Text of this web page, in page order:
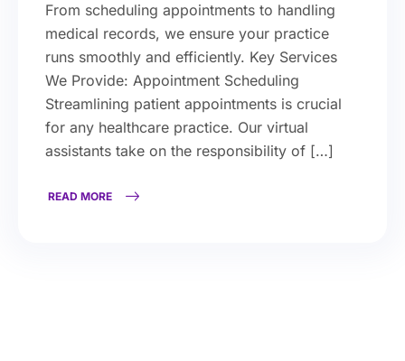
From scheduling appointments to handling
medical records, we ensure your practice
runs smoothly and efficiently. Key Services
We Provide: Appointment Scheduling
Streamlining patient appointments is crucial
for any healthcare practice. Our virtual
assistants take on the responsibility of […]
READ MORE